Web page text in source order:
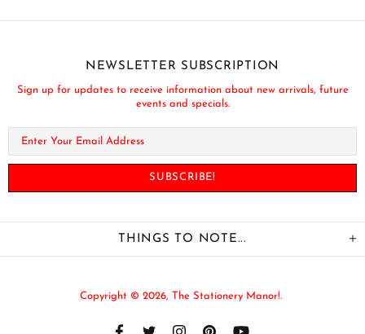
NEWSLETTER SUBSCRIPTION
Sign up for updates to receive information about new arrivals, future
events and specials.
THINGS TO NOTE...
Copyright © 2026, The Stationery Manor!.